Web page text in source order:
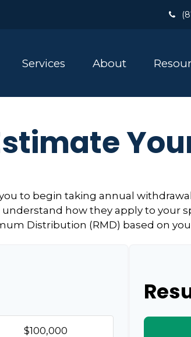
Services About
to begin taking annual
how they apply to your
Distribution (RMD) based on